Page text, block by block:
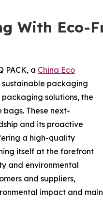
With Eco-
PACK, a China Eco
sustainable packaging
solutions, the
These next-
and its proactive
a high-quality
itself at the forefront
and environmental
and suppliers,
impact and